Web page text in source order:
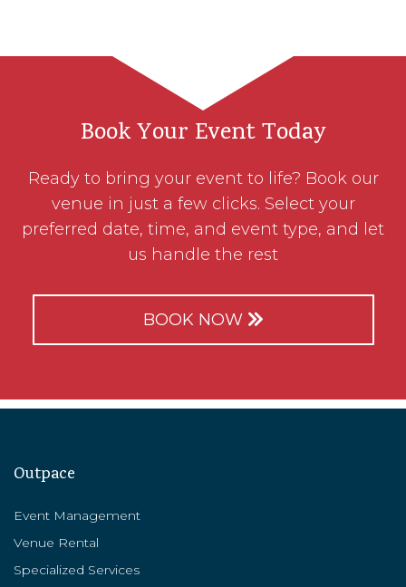
Book Your Event Today
Ready to bring your event to life? Book our
venue in just a few clicks. Select your
preferred date, time, and event type, and let
us handle the rest
BOOK NOW
Outpace
Event Management
Venue Rental
Specialized Services